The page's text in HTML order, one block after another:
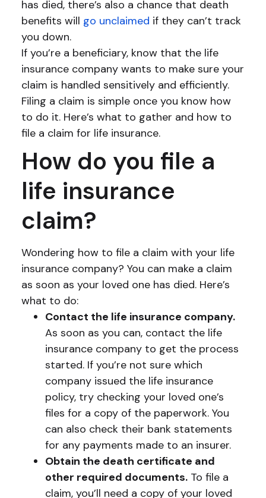
has died, there’s also a chance that death
benefits will go unclaimed if they can’t track
you down.
If you’re a beneficiary, know that the life
insurance company wants to make sure your
claim is handled sensitively and efficiently.
Filing a claim is simple once you know how
to do it. Here’s what to gather and how to
file a claim for life insurance.
How do you file a
life insurance
claim?
Wondering how to file a claim with your life
insurance company? You can make a claim
as soon as your loved one has died. Here’s
what to do:
Contact the life insurance company.
As soon as you can, contact the life
insurance company to get the process
started. If you’re not sure which
company issued the life insurance
policy, try checking your loved one’s
files for a copy of the paperwork. You
can also check their bank statements
for any payments made to an insurer.
Obtain the death certificate and
other required documents.To file a
claim, you’ll need a copy of your loved